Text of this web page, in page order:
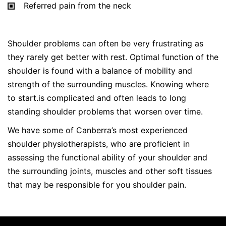
Referred pain from the neck
Shoulder problems can often be very frustrating as
they rarely get better with rest. Optimal function of the
shoulder is found with a balance of mobility and
strength of the surrounding muscles. Knowing where
to start.is complicated and often leads to long
standing shoulder problems that worsen over time.
We have some of Canberra’s most experienced
shoulder physiotherapists, who are proficient in
assessing the functional ability of your shoulder and
the surrounding joints, muscles and other soft tissues
that may be responsible for you shoulder pain.